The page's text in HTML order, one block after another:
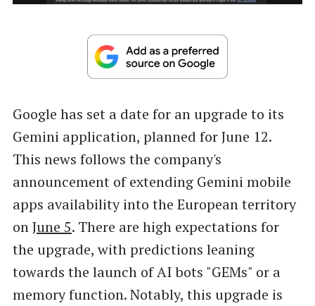
Google has set a date for an upgrade to its
Gemini application, planned for June 12.
This news follows the company's
announcement of extending Gemini mobile
apps availability into the European territory
onJune 5. There are high expectations for
the upgrade, with predictions leaning
towards the launch of AI bots "GEMs" or a
memory function. Notably, this upgrade is